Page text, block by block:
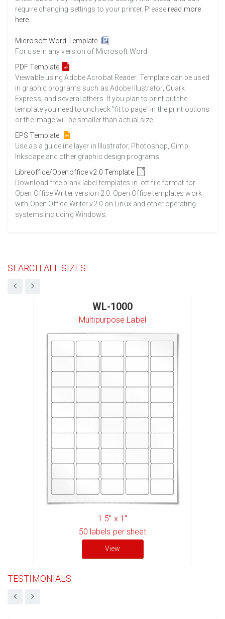
require changing settings to your printer. Please read more
here
Microsoft Word Template
For use in any version of Microsoft Word.
PDF Template
Viewable using Adobe Acrobat Reader. Template can be used
in graphic programs such as Adobe Illustrator, Quark
Express, and several others. If you plan to print out the
template you need to uncheck "fit to page" in the print options
or the image will be smaller than actual size.
EPS Template
Use as a guideline layer in Illustrator, Photoshop, Gimp,
Inkscape and other graphic design programs.
Libreoffice/Openoffice v2.0 Template
Download free blank label templates in .ott file format for
Open Office Writer version 2.0. Open Office templates work
with Open Office Writer v2.0 on Linux and other operating
systems including Windows.
SEARCH ALL SIZES
WL-1000
Multipurpose Label
1.5" x 1"
50 labels per sheet
View
TESTIMONIALS